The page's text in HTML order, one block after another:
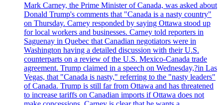
Mark Carney, the Prime Minister of Canada, was asked about
Donald Trump's comments that "Canada is a nasty country"
on Thursday. Carney responded by saying Ottawa stood up
for local workers and businesses. Carney told reporters in
Saguenay in Quebec that Canadian negotiators were in
Washington having a detailed discussion with their U.S.
counterparts on a review of the U.S. Mexico-Canada trade
agreement. Trump claimed in a speech on Wednesday,?in Las
Vegas, that "Canada is nasty," referring to the "nasty leaders"
of Canada. Trump is still far from Ottawa and has threatened
to increase tariffs on Canadian imports if Ottawa does not